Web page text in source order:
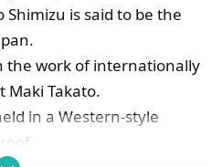
is said to be the
the work of internationally
Maki Takato.
in a Western-style